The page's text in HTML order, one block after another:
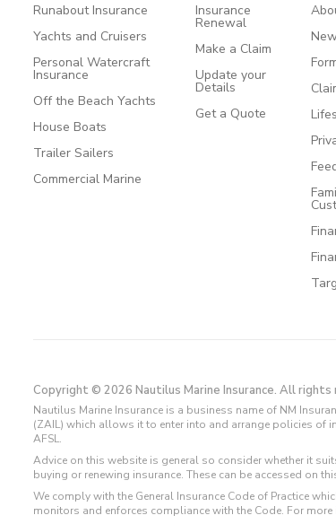
Runabout Insurance
Yachts and Cruisers
Personal Watercraft
Insurance
Off the Beach Yachts
House Boats
Trailer Sailers
Commercial Marine
Insurance
Renewal
Make a Claim
Update your
Details
Get a Quote
Copyright © 2026 Nautilus Marine Insurance. All rights
Nautilus Marine Insurance is a business name of NM
(ZAIL) which allows it to enter into and arrange policies of
AFSL.
Advice on this website is general so consider whether it
buying or renewing insurance. These can be accessed on
We comply with the General Insurance Code of Practice
monitors and enforces compliance with the Code. For